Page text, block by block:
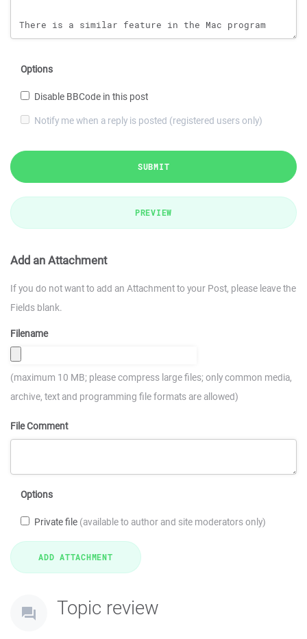
Options
Disable BBCode in this post
Notify me when a reply is posted (registered users only)
SUBMIT
PREVIEW
Add an Attachment
If you do not want to add an Attachment to your Post, please leave the
Fields blank.
Filename
(maximum 10 MB; please compress large files; only common media,
archive, text and programming file formats are allowed)
File Comment
Options
Private file (available to author and site moderators only)
Topic review